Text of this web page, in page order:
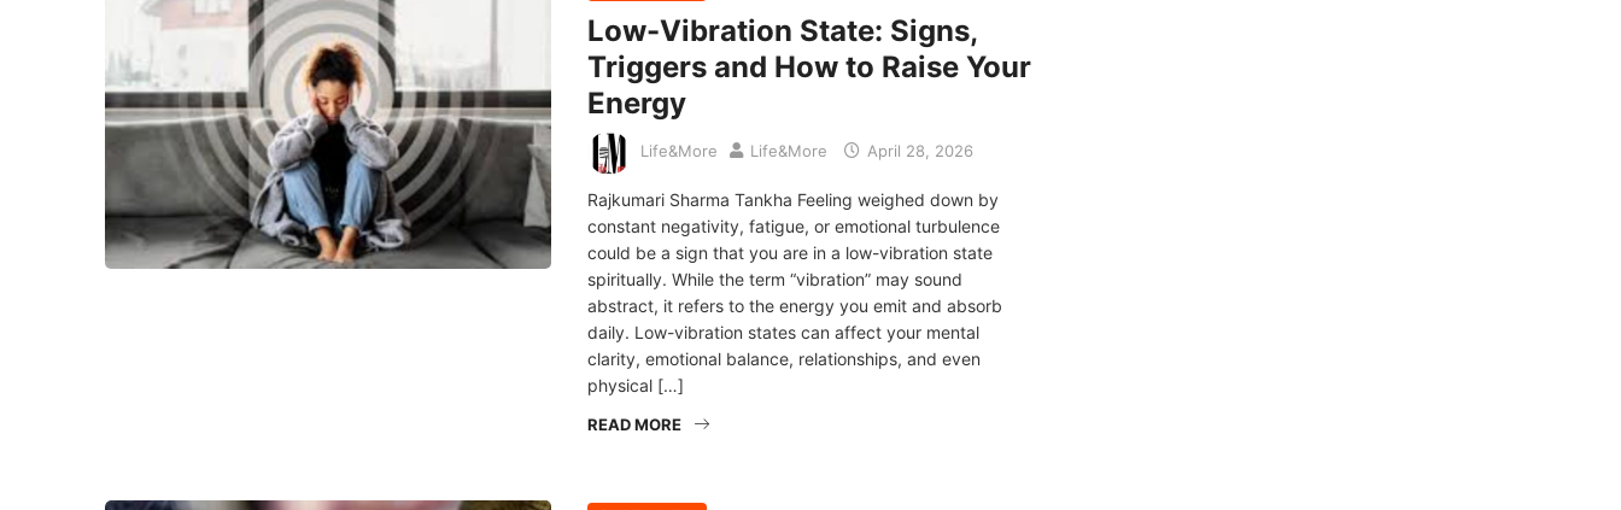
Low-Vibration State: Signs,
Triggers and How to Raise Your
Energy
Life&More Life&More April 28, 2026
Rajkumari Sharma Tankha Feeling weighed down by
constant negativity, fatigue, or emotional turbulence
could be a sign that you are in a low-vibration state
spiritually. While the term “vibration” may sound
abstract, it refers to the energy you emit and absorb
daily. Low-vibration states can affect your mental
clarity, emotional balance, relationships, and even
physical […]
READ MORE